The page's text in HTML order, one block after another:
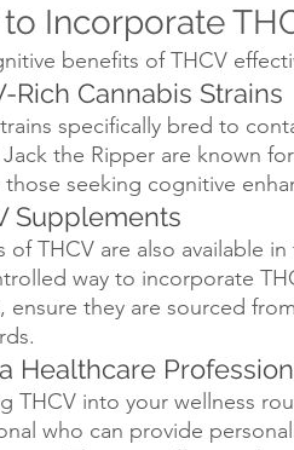
Incorporate
benefits of THCV
Rich Cannabis Strains
specifically bred to
the Ripper are known
seeking cognitive
Supplements
of THCV are also available
way to incorporate
ensure they are sourced
Healthcare
THCV into your wellness
who can provide